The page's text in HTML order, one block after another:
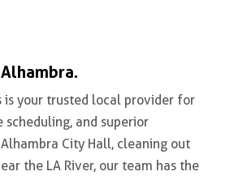
is your trusted local provider for
and superior
Alhambra City Hall, cleaning out
the LA River, our team has the